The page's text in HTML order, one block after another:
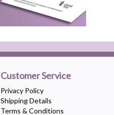
Customer Service
Privacy Policy
Shipping Details
Terms & Conditions